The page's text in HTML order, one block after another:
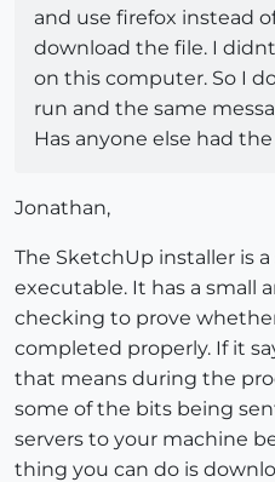
and use firefox instead
download the file. I
on this computer. So I
run and the same
Has anyone else had
Jonathan,
The SketchUp installer is
executable. It has a small
checking to prove
completed properly. If it
that means during the
some of the bits being
servers to your machine
thing you can do is